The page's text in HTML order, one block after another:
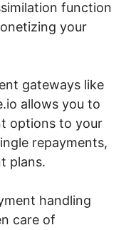
function
your
gateways like
allows you to
options to your
repayments,
plans.
handling
care of